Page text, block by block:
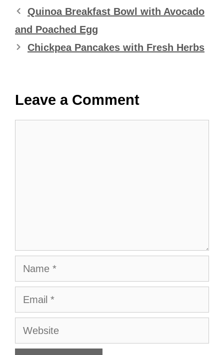
Quinoa Breakfast Bowl with Avocado
and Poached Egg
Chickpea Pancakes with Fresh Herbs
Leave a Comment
Name
Email
Website